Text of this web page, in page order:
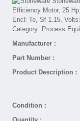
Manufacturer :
Part Number :
Product Description :
Condition :